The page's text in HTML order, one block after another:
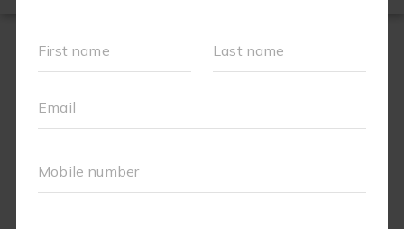
OUR WORKOUTS
OUR VILLAGE EVENTS
FIT4BABY